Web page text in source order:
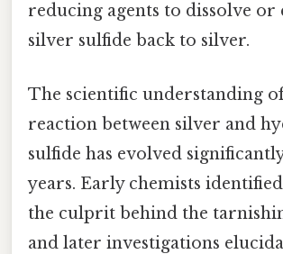
reducing agents to dissolve or
silver sulfide back to silver.
The scientific understanding
reaction between silver and
sulfide has evolved
years. Early chemists
the culprit behind the
and later investigations